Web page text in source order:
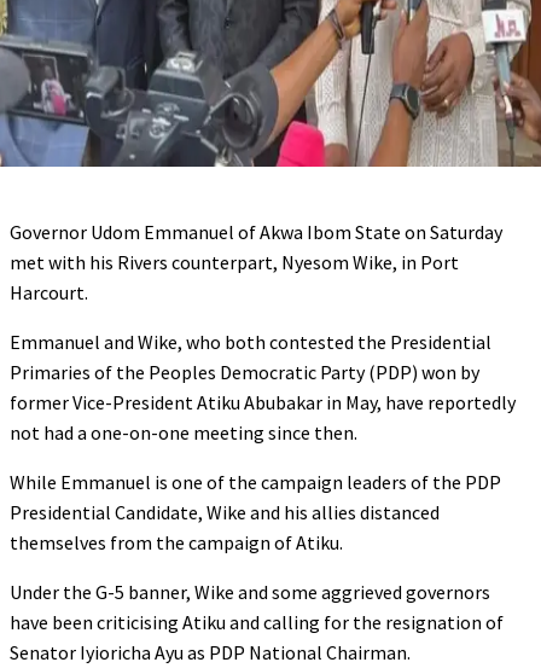
Governor Udom Emmanuel of Akwa Ibom State on Saturday
met with his Rivers counterpart, Nyesom Wike, in Port
Harcourt.
Emmanuel and Wike, who both contested the Presidential
Primaries of the Peoples Democratic Party (PDP) won by
former Vice-President Atiku Abubakar in May, have reportedly
not had a one-on-one meeting since then.
While Emmanuel is one of the campaign leaders of the PDP
Presidential Candidate, Wike and his allies distanced
themselves from the campaign of Atiku.
Under the G-5 banner, Wike and some aggrieved governors
have been criticising Atiku and calling for the resignation of
Senator Iyioricha Ayu as PDP National Chairman.